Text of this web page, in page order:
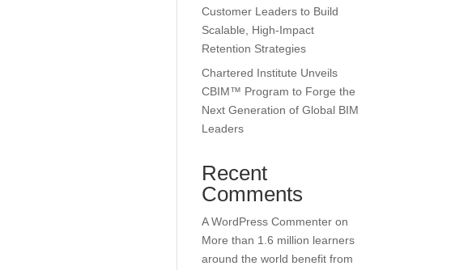
Customer Leaders to Build
Scalable, High-Impact
Retention Strategies
Chartered Institute Unveils
CBIM™ Program to Forge the
Next Generation of Global BIM
Leaders
Recent
Comments
A WordPress Commenter on
More than 1.6 million learners
around the world benefit from